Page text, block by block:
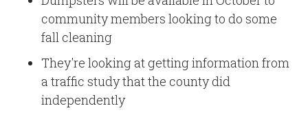
community members looking to do some
fall cleaning
They're looking at getting information from
a traffic study that the county did
independently